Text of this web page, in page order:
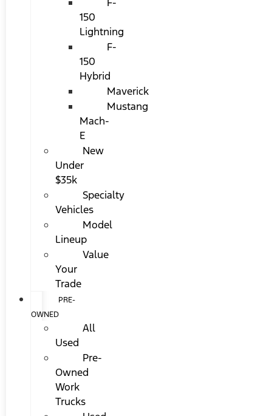
150
Lightning
F-
150
Hybrid
Maverick
Mustang
Mach-
E
New
Under
$35k
Specialty
Vehicles
Model
Lineup
Value
Your
Trade
PRE-
OWNED
All
Used
Pre-
Owned
Work
Trucks